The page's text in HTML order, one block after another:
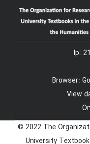
Ip:
Browser:
View
© 2022 The
University